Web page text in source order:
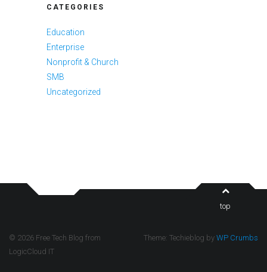
CATEGORIES
Education
Enterprise
Nonprofit & Church
SMB
Uncategorized
top
© 2026 Free Tech Blog from
LogicCloud IT
Theme: Techieblog by WP Crumbs